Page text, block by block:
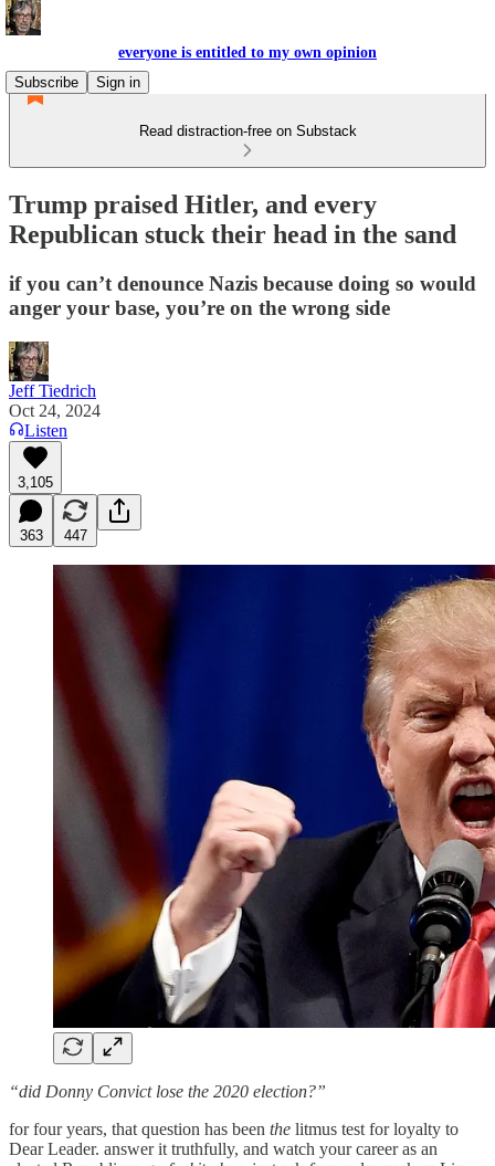
everyone is entitled to my own opinion
Subscribe
Sign in
Read distraction-free on Substack
Trump praised Hitler, and every
Republican stuck their head in the sand
if you can’t denounce Nazis because doing so would
anger your base, you’re on the wrong side
Jeff Tiedrich
Oct 24, 2024
Listen
3,105
363 447
“did Donny Convict lose the 2020 election?”
for four years, that question has been the litmus test for loyalty to
Dear Leader. answer it truthfully, and watch your career as an